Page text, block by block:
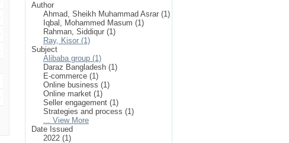
Author
Ahmad, Sheikh Muhammad Asrar (1)
Iqbal, Mohammed Masum (1)
Rahman, Siddiqur (1)
Ray, Kisor (1)
Subject
Alibaba group (1)
Daraz Bangladesh (1)
E-commerce (1)
Online business (1)
Online market (1)
Seller engagement (1)
Strategies and process (1)
... View More
Date Issued
2022 (1)